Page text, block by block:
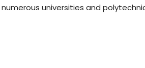
universities and